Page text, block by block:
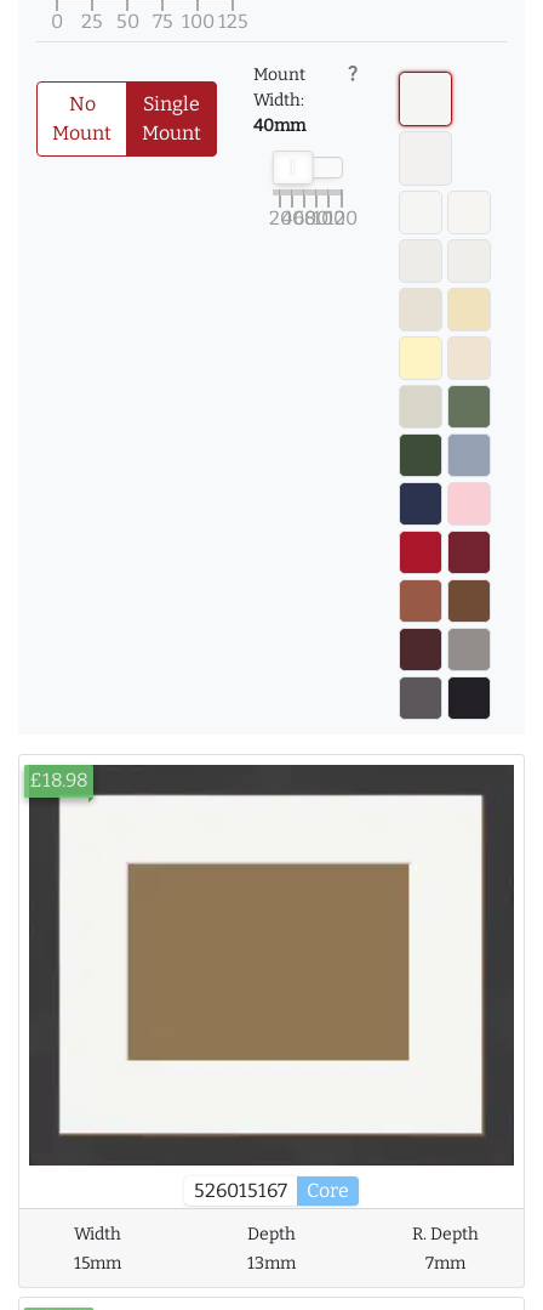
0 25 50 75 100 125
No
Mount
Single
Mount
Mount
Width:
40mm
question_mark
20406080
100
120
526015167 Core
£18.98
Width
15mm
Depth
13mm
R. Depth
7mm